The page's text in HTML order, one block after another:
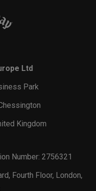
Ltd
Park
Kingdom
Number: 2756321
Fourth Floor, London,